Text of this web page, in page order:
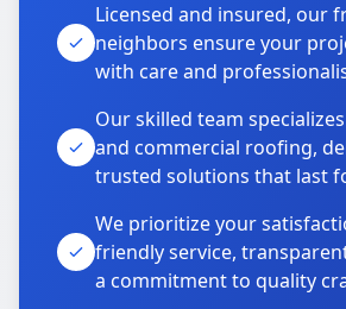
Licensed and insured, our
neighbors ensure your
with care and
Our skilled team
and commercial roofing,
trusted solutions that last
We prioritize your
friendly service,
a commitment to quality